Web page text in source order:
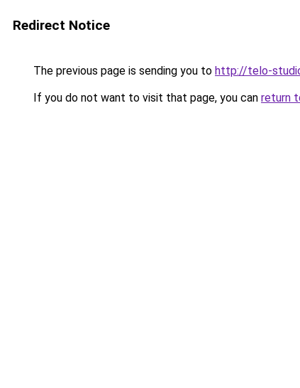
Redirect Notice
The previous page is sending you to http://telo-
If you do not want to visit that page, you can return